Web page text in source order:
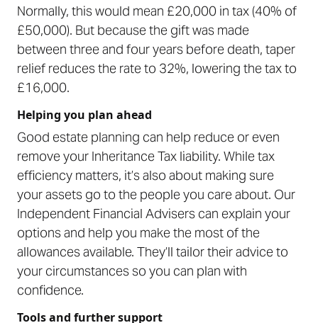
Normally, this would mean £20,000 in tax (40% of
£50,000). But because the gift was made
between three and four years before death, taper
relief reduces the rate to 32%, lowering the tax to
£16,000.
Helping you plan ahead
Good estate planning can help reduce or even
remove your Inheritance Tax liability. While tax
efficiency matters, it’s also about making sure
your assets go to the people you care about. Our
Independent Financial Advisers can explain your
options and help you make the most of the
allowances available. They’ll tailor their advice to
your circumstances so you can plan with
confidence.
Tools and further support